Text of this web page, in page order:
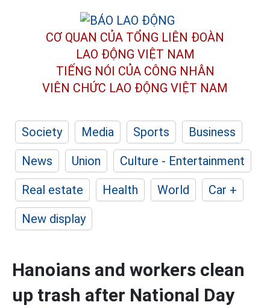
CƠ QUAN CỦA TỔNG LIÊN ĐOÀN
LAO ĐỘNG VIỆT NAM
TIẾNG NÓI CỦA CÔNG NHÂN
VIÊN CHỨC LAO ĐỘNG VIỆT NAM
Society Media Sports
Business
News
Union
Culture - Entertainment
Real estate
Health World
Car +
New display
Hanoians and workers clean
up trash after National Day